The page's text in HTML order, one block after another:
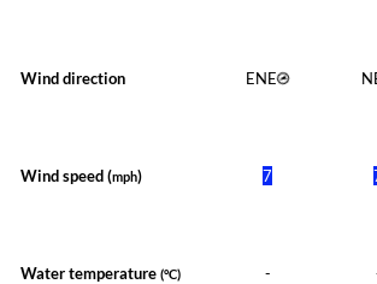
Wind direction ENE
Wind speed (mph) 7
Water temperature (°C) -